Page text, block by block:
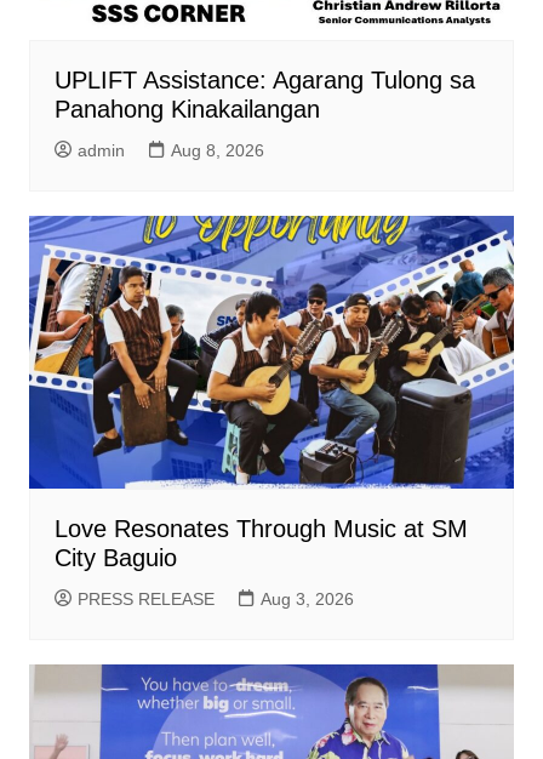
UPLIFT Assistance: Agarang Tulong sa
Panahong Kinakailangan
admin Aug 8, 2026
Love Resonates Through Music at SM
City Baguio
PRESS RELEASE Aug 3, 2026